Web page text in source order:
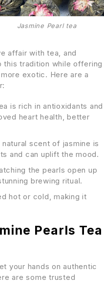
Jasmine Pearl tea
affair with tea, and
this tradition while offering
exotic. Here are a
is rich in antioxidants and
heart health, better
natural scent of jasmine is
and can uplift the mood.
the pearls open up
brewing ritual.
hot or cold, making it
Pearls Tea
your hands on authentic
are some trusted